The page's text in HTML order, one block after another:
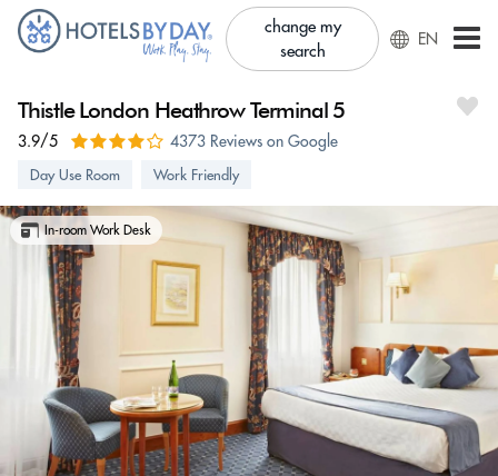
change my
search
EN
Thistle London Heathrow Terminal 5
3.9/5 4373 Reviews on Google
Day Use Room Work Friendly
In-room Work Desk